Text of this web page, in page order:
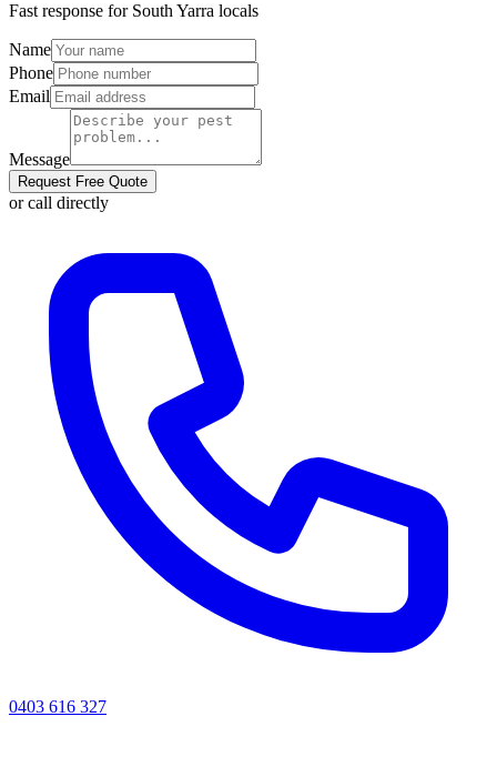
Fast response for South Yarra locals
Name
Phone
Email
Message
Request Free Quote
or call directly
0403 616 327